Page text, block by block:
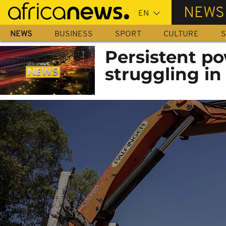
Skip
main
content
NEWS
NEWS BUSINESS SPORT CULTURE
Persistent
struggling in